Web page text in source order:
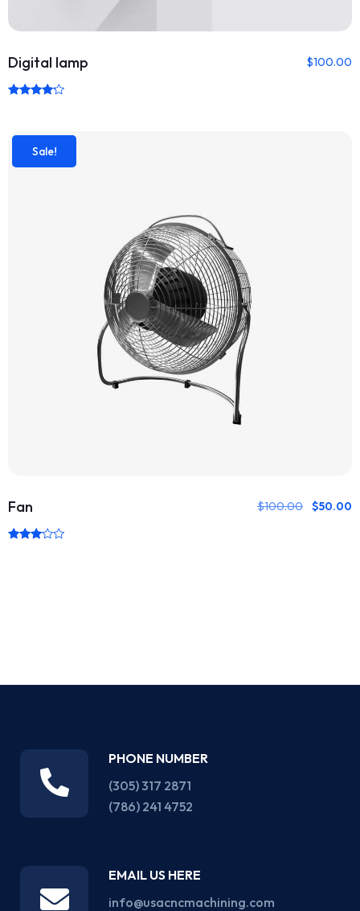
Digital lamp $100.00
Sale!
Fan $100.00 $50.00
PHONE NUMBER
(305) 317 2871‬
(786) 241 4752
EMAIL US HERE
info@usacncmachining.com